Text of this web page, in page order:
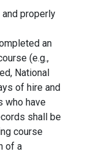
properly
an
(e.g.,
National
of hire and
who have
shall be
course
of a